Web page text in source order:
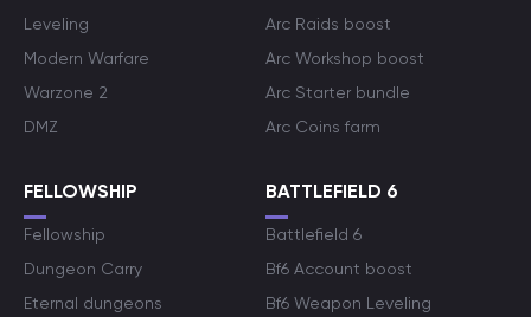
Leveling
Modern Warfare
Warzone 2
DMZ
Arc Raids boost
Arc Workshop boost
Arc Starter bundle
Arc Coins farm
FELLOWSHIP
Fellowship
Dungeon Carry
Eternal dungeons
BATTLEFIELD 6
Battlefield 6
Bf6 Account boost
Bf6 Weapon Leveling